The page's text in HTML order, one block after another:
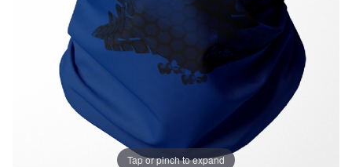
Tap or pinch to expand